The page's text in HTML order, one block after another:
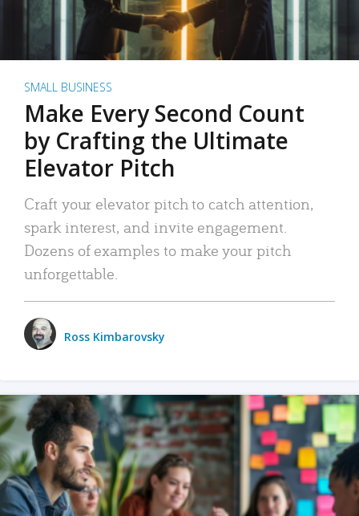
SMALL BUSINESS
Make Every Second Count
by Crafting the Ultimate
Elevator Pitch
Craft your elevator pitch to catch attention,
spark interest, and invite engagement.
Dozens of examples to make your pitch
unforgettable.
Ross Kimbarovsky